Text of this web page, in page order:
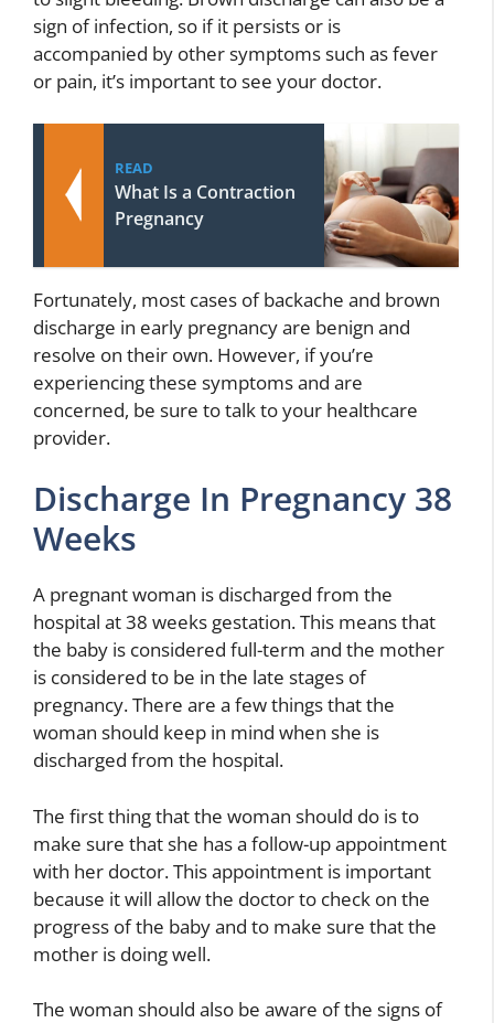
sign of infection, so if it persists or is
accompanied by other symptoms such as fever
or pain, it’s important to see your doctor.
READ
What Is a Contraction
Pregnancy
Fortunately, most cases of backache and brown
discharge in early pregnancy are benign and
resolve on their own. However, if you’re
experiencing these symptoms and are
concerned, be sure to talk to your healthcare
provider.
Discharge In Pregnancy 38
Weeks
A pregnant woman is discharged from the
hospital at 38 weeks gestation. This means that
the baby is considered full-term and the mother
is considered to be in the late stages of
pregnancy. There are a few things that the
woman should keep in mind when she is
discharged from the hospital.
The first thing that the woman should do is to
make sure that she has a follow-up appointment
with her doctor. This appointment is important
because it will allow the doctor to check on the
progress of the baby and to make sure that the
mother is doing well.
The woman should also be aware of the signs of